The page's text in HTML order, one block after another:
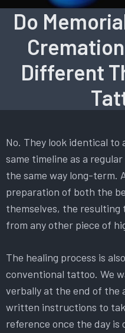
Do
Different
No. They look identical
same timeline as a
the same way long-term.
preparation of both the
themselves, the
from any other piece of
The healing process is
conventional tattoo. We
verbally at the end of the
written instructions to
reference once the day is